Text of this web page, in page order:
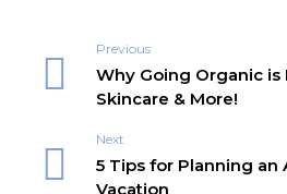
Previous
Why Going Organic is
Skincare & More!
Next
5 Tips for Planning
Vacation